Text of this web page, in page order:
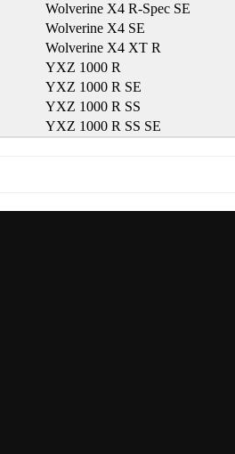
Wolverine X4 R-Spec SE
Wolverine X4 SE
Wolverine X4 XT R
YXZ 1000 R
YXZ 1000 R SE
YXZ 1000 R SS
YXZ 1000 R SS SE